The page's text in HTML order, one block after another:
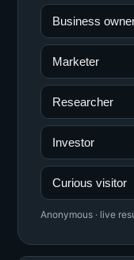
Business
Marketer
Researcher
Investor
Curious visitor
Anonymous · live